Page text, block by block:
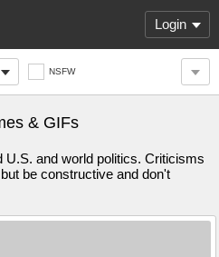
Login
NSFW
& GIFs
U.S. and world politics. Criticisms
be constructive and don't